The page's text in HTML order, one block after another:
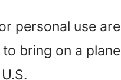
personal use are
bring on a plane